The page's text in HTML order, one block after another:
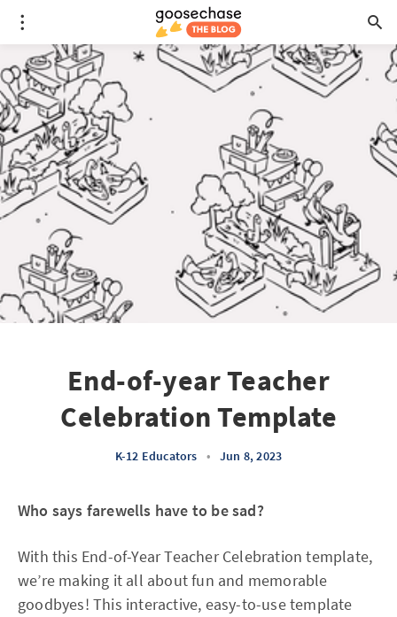
End-of-year Teacher
Celebration Template
K-12 Educators • Jun 8, 2023
Who says farewells have to be sad?
With this End-of-Year Teacher Celebration template,
we’re making it all about fun and memorable
goodbyes! This interactive, easy-to-use template